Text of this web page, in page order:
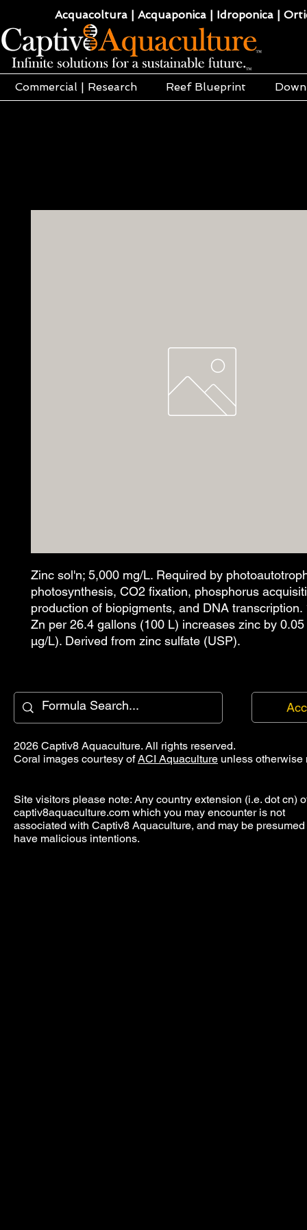
Acquacoltura | Acquaponica | Idroponica |
Commercial | Research Reef Blueprint
Zinc sol'n; 5,000 mg/L. Required by
photosynthesis, CO2 fixation, phosphorus
production of biopigments, and DNA transcription.
Zn per 26.4 gallons (100 L) increases zinc by
µg/L). Derived from zinc sulfate (USP).
2026 Captiv8 Aquaculture. All rights reserved.
Coral images courtesy ofACI Aquaculture unless otherwise
Site visitors please note: Any country extension (i.e. dot cn)
captiv8aquaculture.com which you may encounter is not
associated with Captiv8 Aquaculture, and may be presumed
have malicious intentions.